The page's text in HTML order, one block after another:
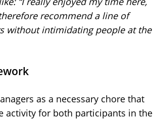
recommend a line of
without intimidating people at the
as a necessary chore that
activity for both participants in the